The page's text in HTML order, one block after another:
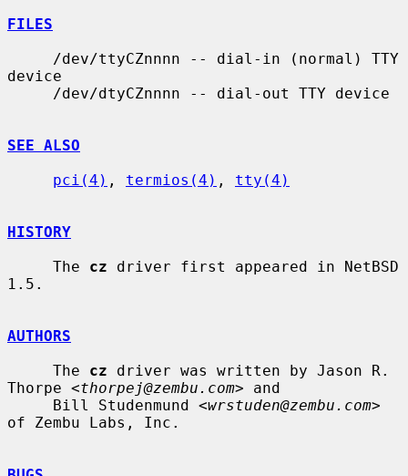
FILES
device
SEE ALSO
pci(4) , termios(4) , tty(4)
HISTORY
     The
cz driver first appeared in NetBSD
1.5.
AUTHORS
     The
cz driver was written by Jason R.
Thorpe <thorpej@zembu.com> and
     Bill Studenmund <
wrstuden@zembu.com>
of Zembu Labs, Inc.